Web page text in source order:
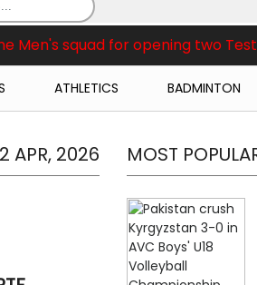
for opening two Tests against
ATHLETICS BADMINTON
APR, 2026 MOST